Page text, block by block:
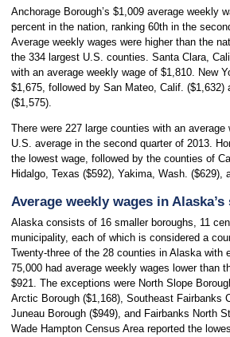
Anchorage Borough’s $1,009 average weekly
percent in the nation, ranking 60th in the
Average weekly wages were higher than the
the 334 largest U.S. counties. Santa Clara,
with an average weekly wage of $1,810. New
$1,675, followed by San Mateo, Calif. ($1,632)
($1,575).
There were 227 large counties with an average
U.S. average in the second quarter of 2013.
the lowest wage, followed by the counties of
Hidalgo, Texas ($592), Yakima, Wash. ($629),
Average weekly wages in
Alaska consists of 16 smaller boroughs, 11
municipality, each of which is considered a
Twenty-three of the 28 counties in Alaska with
75,000 had average weekly wages lower than
$921. The exceptions were North Slope
Arctic Borough ($1,168), Southeast Fairbanks
Juneau Borough ($949), and Fairbanks North
Wade Hampton Census Area reported the